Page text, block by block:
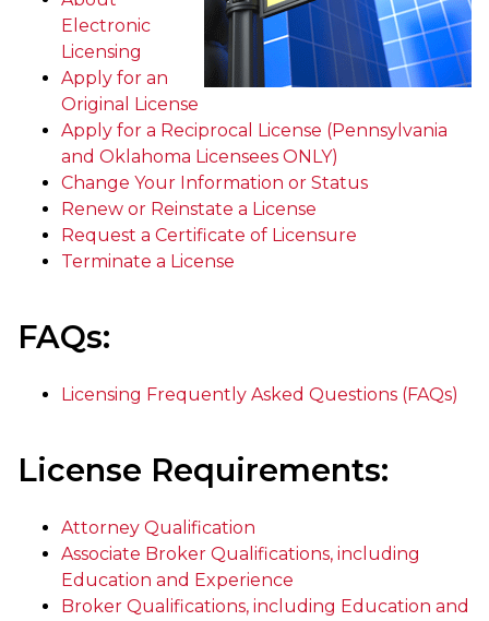
Electronic
Licensing
Apply for an
Original License
Apply for a Reciprocal License (Pennsylvania
and Oklahoma Licensees ONLY)
Change Your Information or Status
Renew or Reinstate a License
Request a Certificate of Licensure
Terminate a License
FAQs:
Licensing Frequently Asked Questions (FAQs)
License Requirements:
Attorney Qualification
Associate Broker Qualifications, including
Education and Experience
Broker Qualifications, including Education and